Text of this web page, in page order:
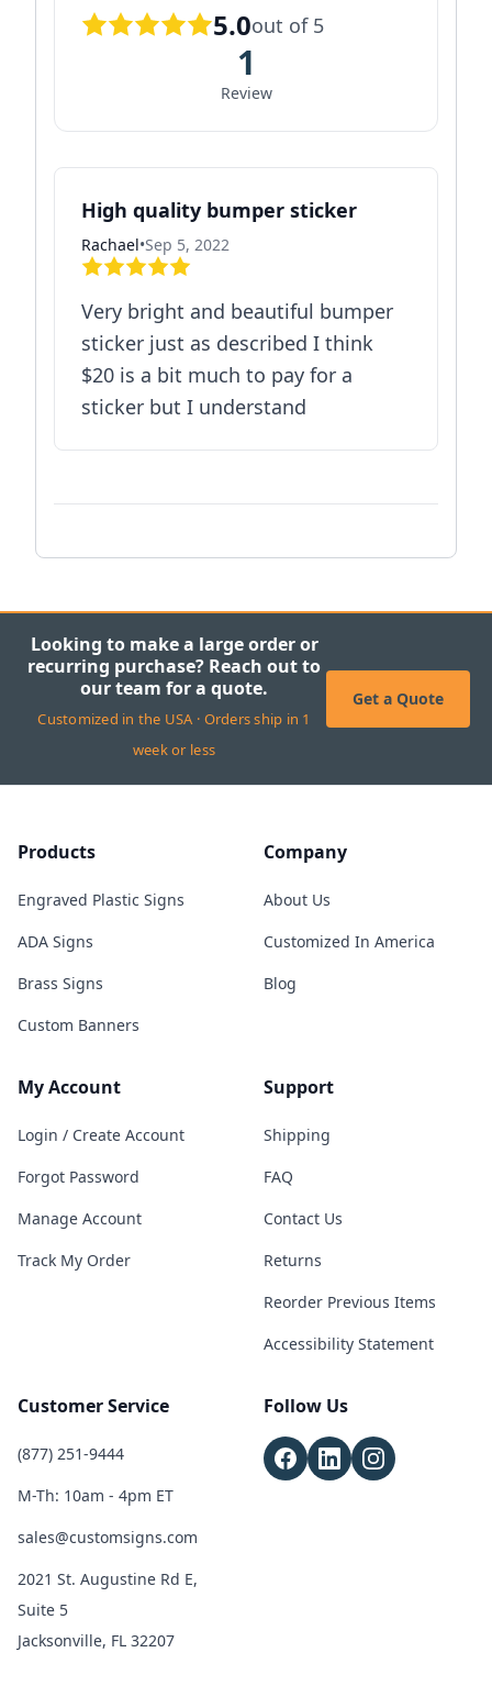
5.0out of 5
1
Review
High quality bumper sticker
Rachael•Sep 5, 2022
Very bright and beautiful bumper
sticker just as described I think
$20 is a bit much to pay for a
sticker but I understand
Looking to make a large order or
recurring purchase? Reach out to
our team for a quote.
Customized in the USA · Orders ship in 1
week or less
Get a Quote
Products
Engraved Plastic Signs
ADA Signs
Brass Signs
Custom Banners
Company
About Us
Customized In America
Blog
My Account
Login / Create Account
Forgot Password
Manage Account
Track My Order
Support
Shipping
FAQ
Contact Us
Returns
Reorder Previous Items
Accessibility Statement
Customer Service
(877) 251-9444
M-Th: 10am - 4pm ET
sales@customsigns.com
2021 St. Augustine Rd E,
Suite 5
Jacksonville, FL 32207
Follow Us